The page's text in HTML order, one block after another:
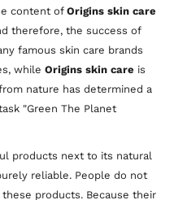
content of Origins skin care
therefore, the success of
famous skin care brands
while Origins skin care is
nature has determined a
"Green The Planet
products next to its natural
reliable. People do not
products. Because their